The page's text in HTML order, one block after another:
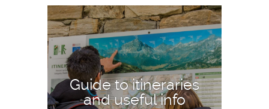
Guide to itineraries
and useful info
DISCOVER MORE